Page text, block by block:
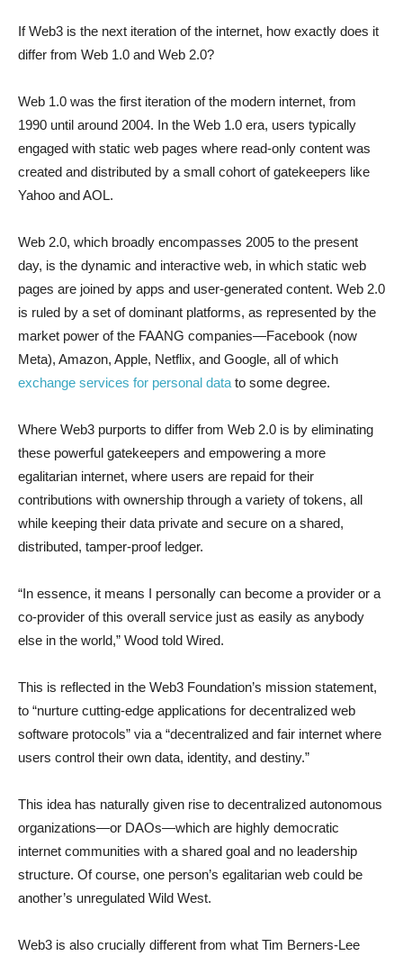
If Web3 is the next iteration of the internet, how exactly does it
differ from Web 1.0 and Web 2.0?
Web 1.0 was the first iteration of the modern internet, from
1990 until around 2004. In the Web 1.0 era, users typically
engaged with static web pages where read-only content was
created and distributed by a small cohort of gatekeepers like
Yahoo and AOL.
Web 2.0, which broadly encompasses 2005 to the present
day, is the dynamic and interactive web, in which static web
pages are joined by apps and user-generated content. Web 2.0
is ruled by a set of dominant platforms, as represented by the
market power of the FAANG companies—Facebook (now
Meta), Amazon, Apple, Netflix, and Google, all of which
exchange services for personal data to some degree.
Where Web3 purports to differ from Web 2.0 is by eliminating
these powerful gatekeepers and empowering a more
egalitarian internet, where users are repaid for their
contributions with ownership through a variety of tokens, all
while keeping their data private and secure on a shared,
distributed, tamper-proof ledger.
“In essence, it means I personally can become a provider or a
co-provider of this overall service just as easily as anybody
else in the world,” Wood told Wired.
This is reflected in the Web3 Foundation’s mission statement,
to “nurture cutting-edge applications for decentralized web
software protocols” via a “decentralized and fair internet where
users control their own data, identity, and destiny.”
This idea has naturally given rise to decentralized autonomous
organizations—or DAOs—which are highly democratic
internet communities with a shared goal and no leadership
structure. Of course, one person’s egalitarian web could be
another’s unregulated Wild West.
Web3 is also crucially different from what Tim Berners-Lee